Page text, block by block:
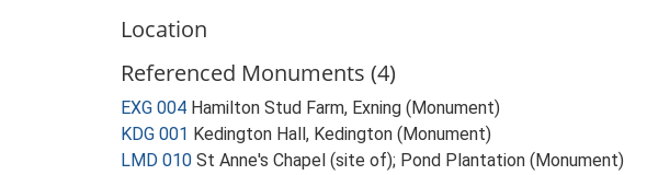
Location
Referenced Monuments (4)
EXG 004 Hamilton Stud Farm, Exning (Monument)
KDG 001 Kedington Hall, Kedington (Monument)
LMD 010 St Anne's Chapel (site of); Pond Plantation (Monument)